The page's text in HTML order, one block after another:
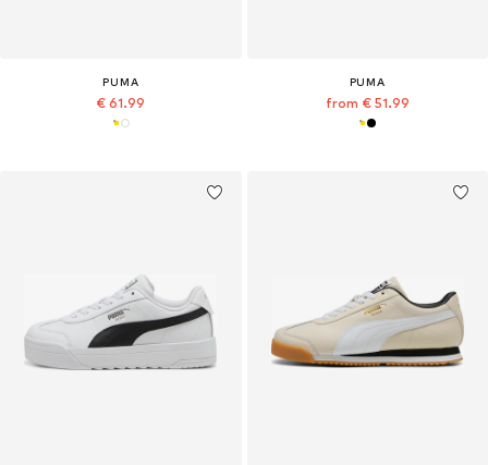
PUMA
€ 61.99
PUMA
from € 51.99